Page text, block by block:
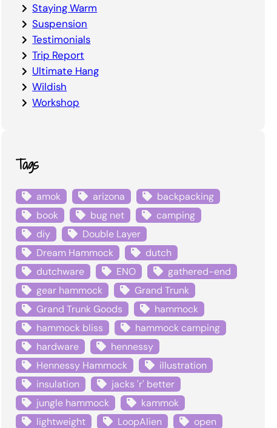
Staying Warm
Suspension
Testimonials
Trip Report
Ultimate Hang
Wildish
Workshop
Tags
amok arizona
backpacking
book
bug net
camping
diy
Double Layer
Dream Hammock
dutch
dutchware
ENO
gathered-end
gear hammock
Grand Trunk
Grand Trunk Goods
hammock
hammock bliss
hammock camping
hardware
hennessy
Hennessy Hammock
illustration
insulation
jacks 'r' better
jungle hammock
kammok
lightweight
LoopAlien open